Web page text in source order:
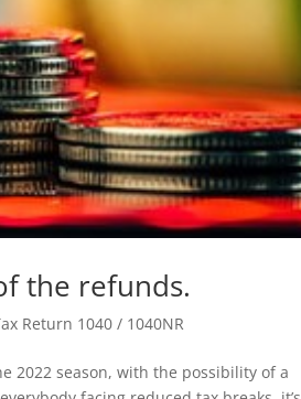
the refunds.
Return 1040 / 1040NR
2022 season, with the possibility of a